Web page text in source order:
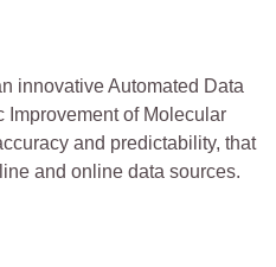
innovative Automated Data
Improvement of Molecular
and predictability, that
and online data sources.